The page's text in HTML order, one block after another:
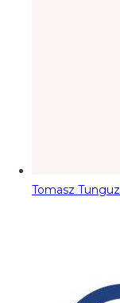
Tomasz Tunguz